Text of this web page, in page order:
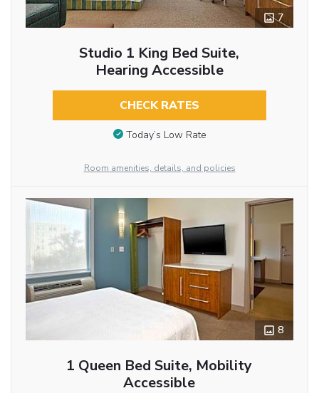
7
Studio 1 King Bed Suite,
Hearing Accessible
CHECK RATES
Today’s Low Rate
Room amenities, details, and policies
8
1 Queen Bed Suite, Mobility
Accessible